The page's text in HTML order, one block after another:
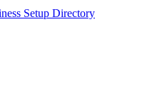
Setup Directory